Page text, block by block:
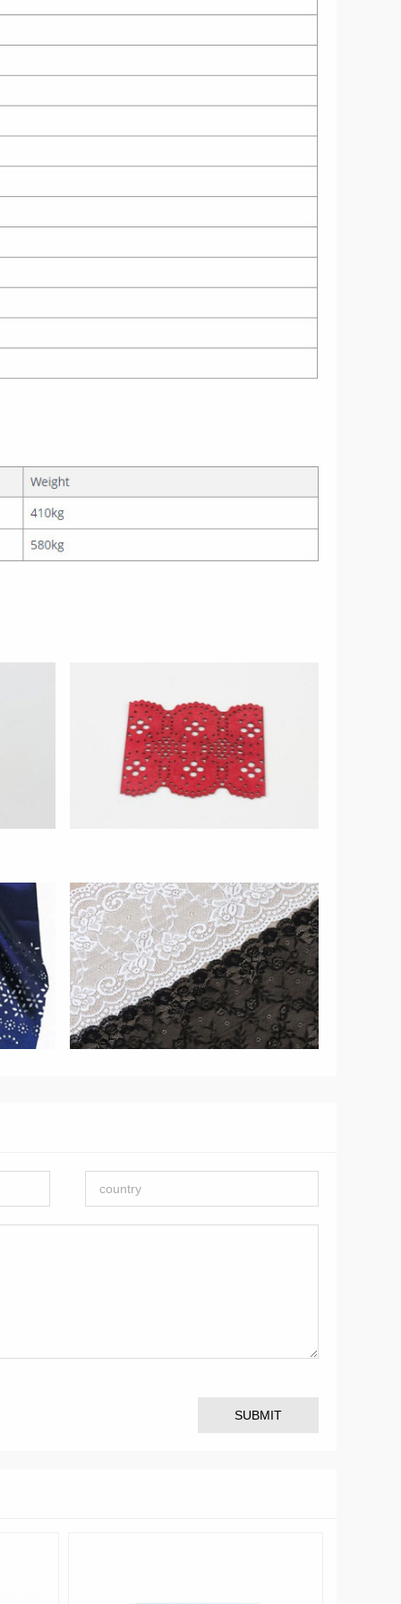
SUBMIT